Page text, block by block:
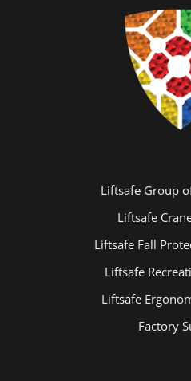
Liftsafe Group
Liftsafe
Liftsafe Fall
Liftsafe
Liftsafe
Factory